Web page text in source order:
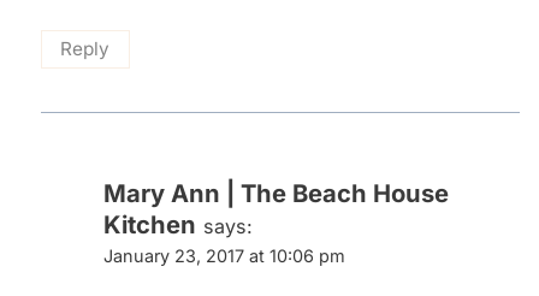
Reply
Mary Ann | The Beach House
Kitchen says:
January 23, 2017 at 10:06 pm